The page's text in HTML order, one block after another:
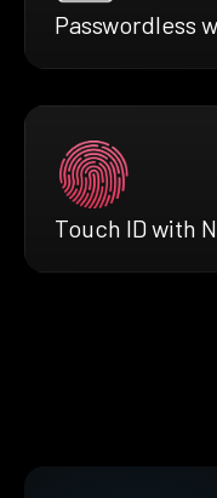
Passwordless
Touch ID with